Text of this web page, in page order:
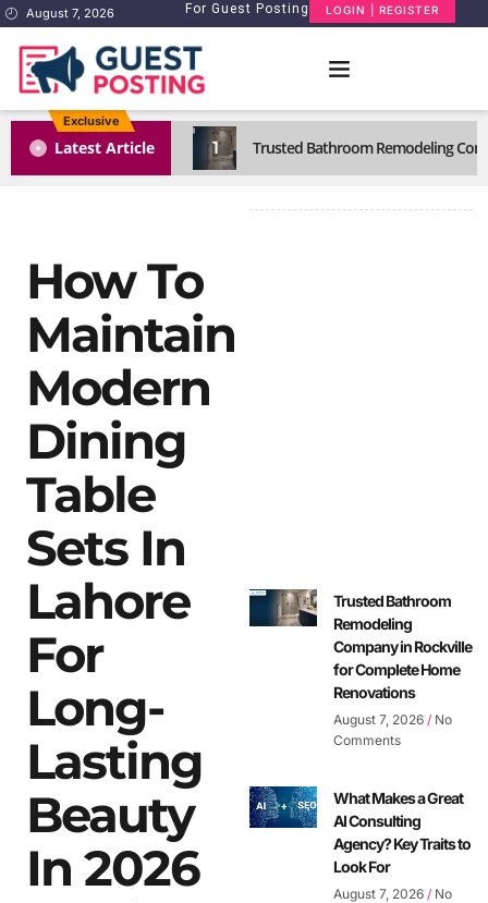
August 7, 2026 For Guest Posting LOGIN | REGISTER
Exclusive
Latest Article 1 Trusted Bathroom Remodeling
How To
Maintain
Modern
Dining
Table
Sets In
Lahore
For
Long-
Lasting
Beauty
In 2026
Trusted Bathroom
Remodeling
Company in Rockville
for Complete Home
Renovations
August 7, 2026 No
Comments
What Makes a Great
AI Consulting
Agency? Key Traits to
Look For
August 7, 2026 No